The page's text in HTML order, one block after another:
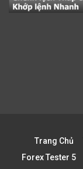
Trang Chủ
Forex Tester 5